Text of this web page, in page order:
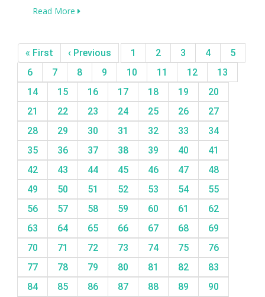
Read More
« First ‹ Previous 1 2 3 4
5
6
7 8 9 10 11 12
13
14
15 16 17 18 19
20
21
22 23 24 25 26
27
28
29 30 31 32 33
34
35
36 37 38 39 40
41
42
43 44 45 46 47
48
49
50 51 52 53 54
55
56
57 58 59 60 61
62
63
64 65 66 67 68
69
70
71 72 73 74 75
76
77
78 79 80 81 82
83
84
85 86 87 88 89 90